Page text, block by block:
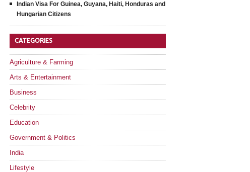
Indian Visa For Guinea, Guyana, Haiti, Honduras and
Hungarian Citizens
CATEGORIES
Agriculture & Farming
Arts & Entertainment
Business
Celebrity
Education
Government & Politics
India
Lifestyle